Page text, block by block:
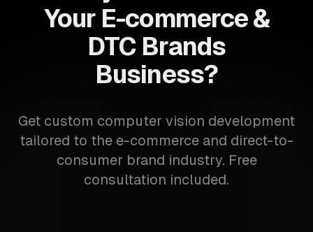
Your E-commerce &
DTC Brands
Business?
Get custom computer vision development
tailored to the e-commerce and direct-to-
consumer brand industry. Free
consultation included.